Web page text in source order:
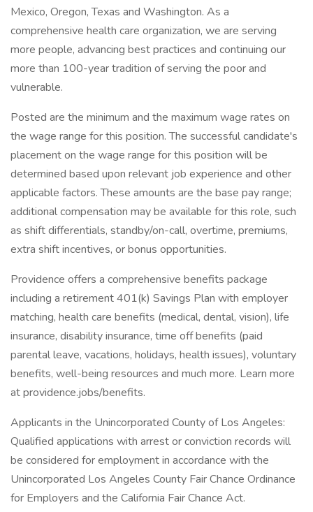
Mexico, Oregon, Texas and Washington. As a
comprehensive health care organization, we are serving
more people, advancing best practices and continuing our
more than 100-year tradition of serving the poor and
vulnerable.
Posted are the minimum and the maximum wage rates on
the wage range for this position. The successful candidate's
placement on the wage range for this position will be
determined based upon relevant job experience and other
applicable factors. These amounts are the base pay range;
additional compensation may be available for this role, such
as shift differentials, standby/on-call, overtime, premiums,
extra shift incentives, or bonus opportunities.
Providence offers a comprehensive benefits package
including a retirement 401(k) Savings Plan with employer
matching, health care benefits (medical, dental, vision), life
insurance, disability insurance, time off benefits (paid
parental leave, vacations, holidays, health issues), voluntary
benefits, well-being resources and much more. Learn more
at providence.jobs/benefits.
Applicants in the Unincorporated County of Los Angeles:
Qualified applications with arrest or conviction records will
be considered for employment in accordance with the
Unincorporated Los Angeles County Fair Chance Ordinance
for Employers and the California Fair Chance Act.